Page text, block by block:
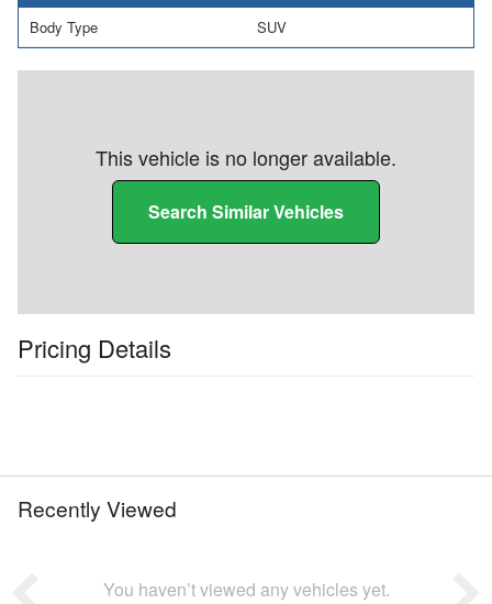
Body Type SUV
This vehicle is no longer available.
Search Similar Vehicles
Pricing Details
Recently Viewed
You haven’t viewed any vehicles yet.